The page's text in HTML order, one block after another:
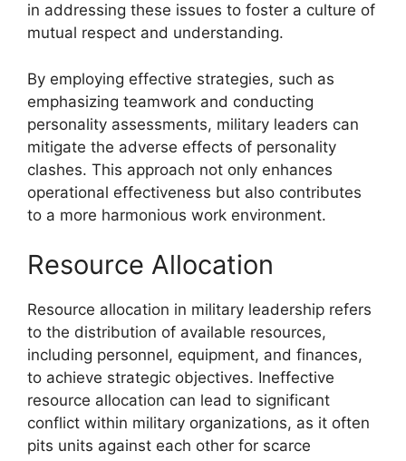
in addressing these issues to foster a culture of
mutual respect and understanding.
By employing effective strategies, such as
emphasizing teamwork and conducting
personality assessments, military leaders can
mitigate the adverse effects of personality
clashes. This approach not only enhances
operational effectiveness but also contributes
to a more harmonious work environment.
Resource Allocation
Resource allocation in military leadership refers
to the distribution of available resources,
including personnel, equipment, and finances,
to achieve strategic objectives. Ineffective
resource allocation can lead to significant
conflict within military organizations, as it often
pits units against each other for scarce